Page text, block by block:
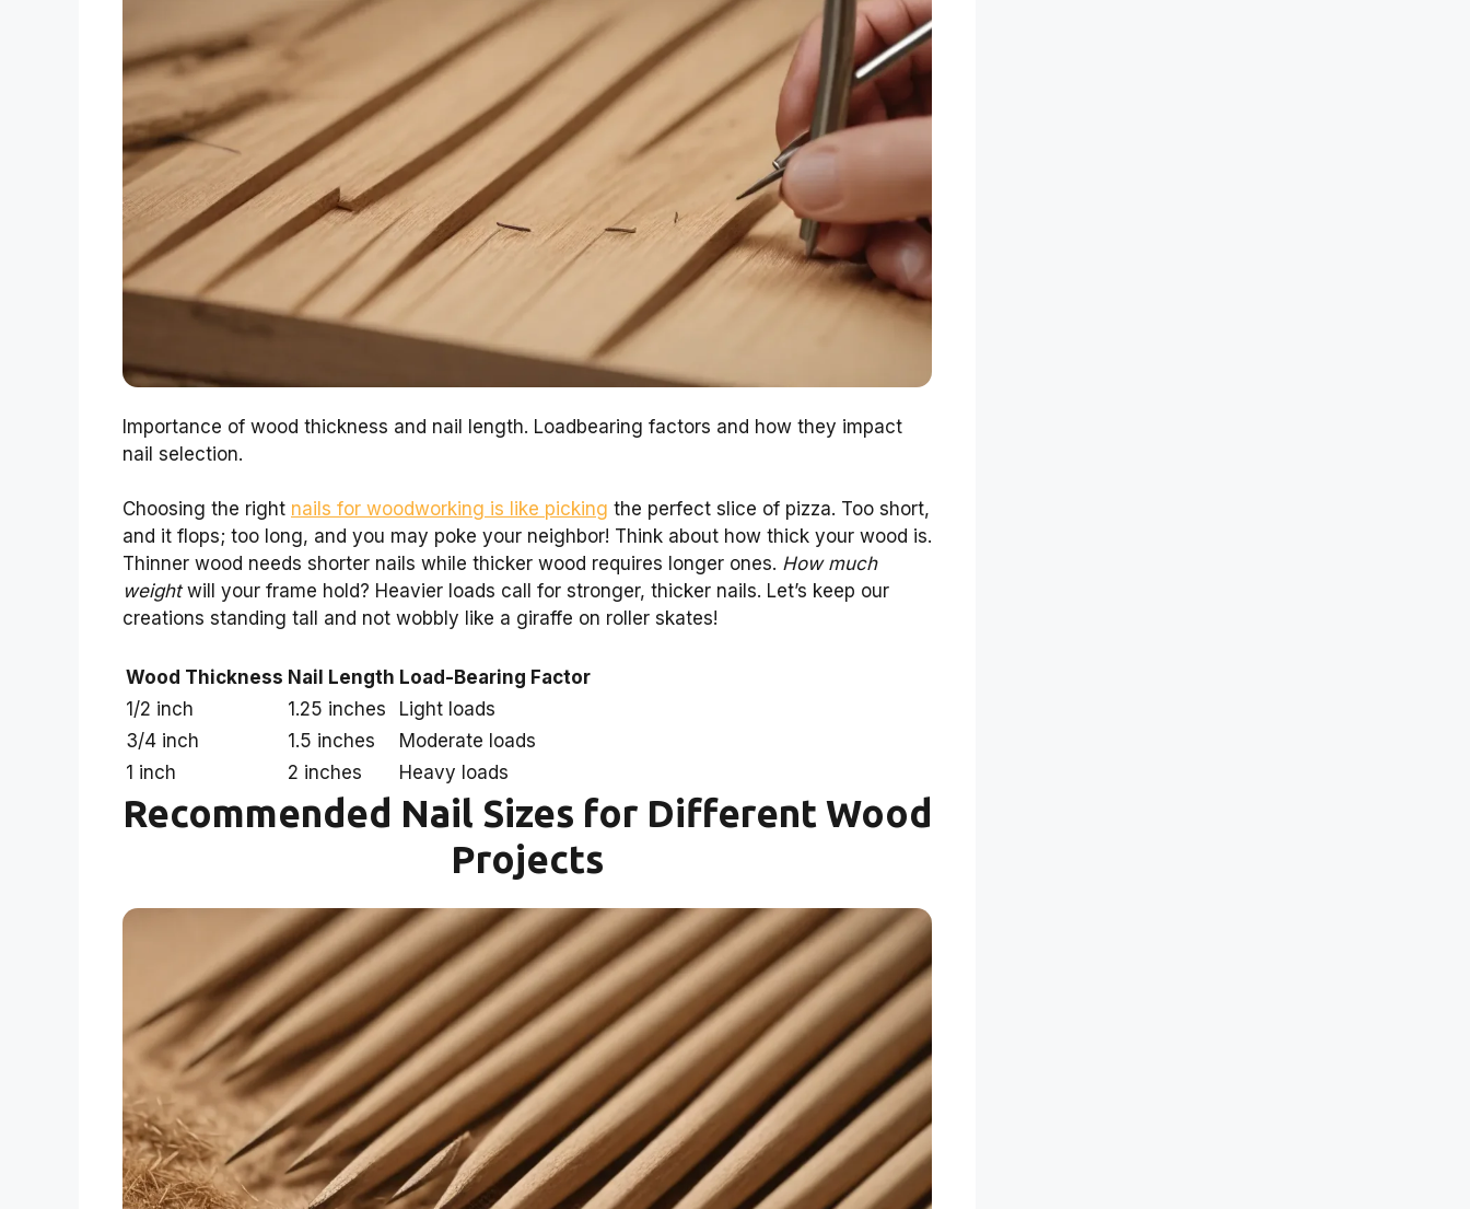
Importance of wood thickness and nail length. Loadbearing factors and how they impact
nail selection.
Choosing the right nails for woodworking is like picking the perfect slice of pizza. Too short,
and it flops; too long, and you may poke your neighbor! Think about how thick your wood is.
Thinner wood needs shorter nails while thicker wood requires longer ones. How much
weightwill your frame hold? Heavier loads call for stronger, thicker nails. Let’s keep our
creations standing tall and not wobbly like a giraffe on roller skates!
Wood Thickness Nail Length Load-Bearing Factor
1/2 inch
1.25 inches
Light loads
3/4 inch
1.5 inches
Moderate loads
1 inch
2 inches Heavy loads
Recommended Nail Sizes for Different Wood
Projects